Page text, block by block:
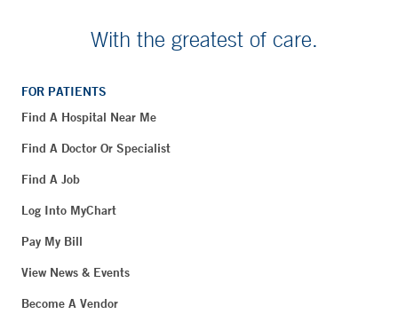
With the greatest of care.
FOR PATIENTS
Find A Hospital Near Me
Find A Doctor Or Specialist
Find A Job
Log Into MyChart
Pay My Bill
View News & Events
Become A Vendor